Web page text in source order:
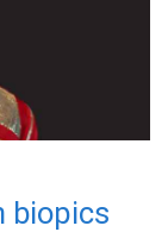
biopics